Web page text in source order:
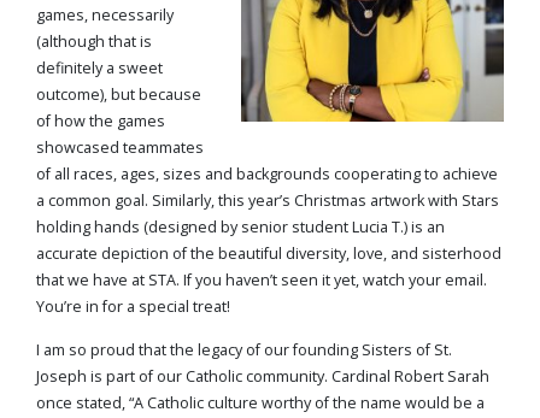
games, necessarily
(although that is
definitely a sweet
outcome), but because
of how the games
showcased teammates
of all races, ages, sizes and backgrounds cooperating to achieve
a common goal. Similarly, this year’s Christmas artwork with Stars
holding hands (designed by senior student Lucia T.) is an
accurate depiction of the beautiful diversity, love, and sisterhood
that we have at STA. If you haven’t seen it yet, watch your email.
You’re in for a special treat!
I am so proud that the legacy of our founding Sisters of St.
Joseph is part of our Catholic community. Cardinal Robert Sarah
once stated, “A Catholic culture worthy of the name would be a